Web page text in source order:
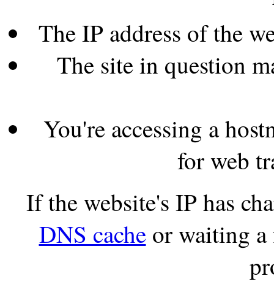
The IP address of the
The site in question
You're accessing a
for web
If the website's IP has
DNS cacheor waiting a